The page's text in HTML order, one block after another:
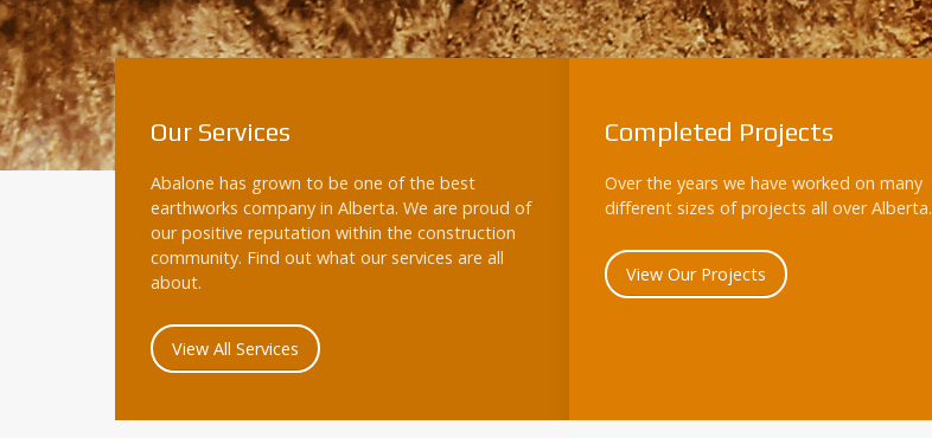
Our Services
Abalone has grown to be one of the best
earthworks company in Alberta. We are proud of
our positive reputation within the construction
community. Find out what our services are all
about.
View All Services
Completed Projects
Over the years we have worked on many
different sizes of projects all over Alberta.
View Our Projects